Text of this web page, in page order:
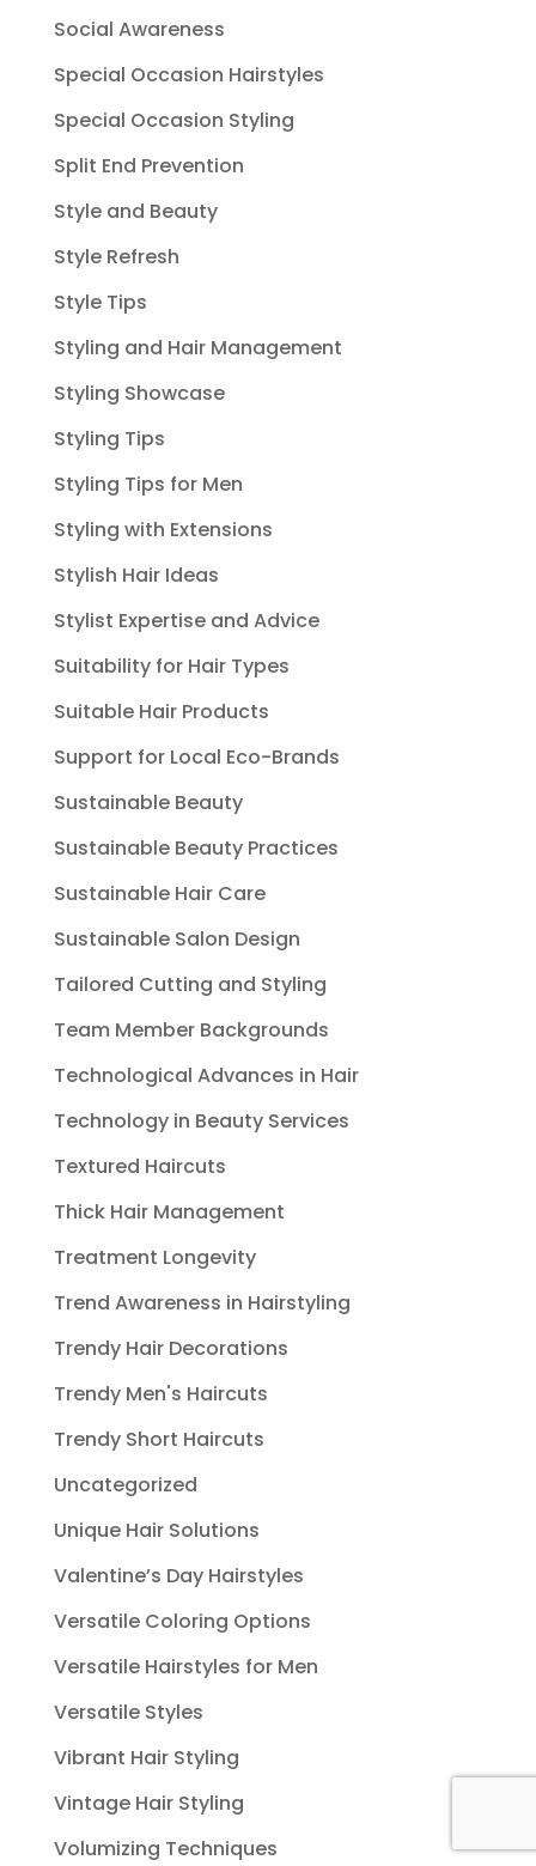
Social Awareness
Special Occasion Hairstyles
Special Occasion Styling
Split End Prevention
Style and Beauty
Style Refresh
Style Tips
Styling and Hair Management
Styling Showcase
Styling Tips
Styling Tips for Men
Styling with Extensions
Stylish Hair Ideas
Stylist Expertise and Advice
Suitability for Hair Types
Suitable Hair Products
Support for Local Eco-Brands
Sustainable Beauty
Sustainable Beauty Practices
Sustainable Hair Care
Sustainable Salon Design
Tailored Cutting and Styling
Team Member Backgrounds
Technological Advances in Hair
Technology in Beauty Services
Textured Haircuts
Thick Hair Management
Treatment Longevity
Trend Awareness in Hairstyling
Trendy Hair Decorations
Trendy Men's Haircuts
Trendy Short Haircuts
Uncategorized
Unique Hair Solutions
Valentine’s Day Hairstyles
Versatile Coloring Options
Versatile Hairstyles for Men
Versatile Styles
Vibrant Hair Styling
Vintage Hair Styling
Volumizing Techniques